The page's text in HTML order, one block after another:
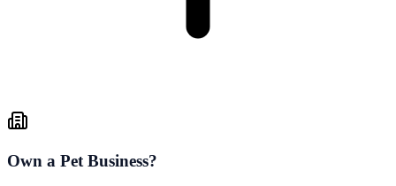
Own a Pet Business?